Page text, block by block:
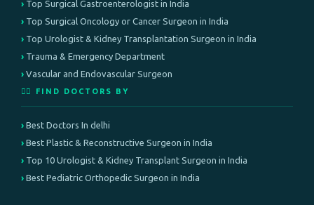
Top Surgical Gastroenterologist in India
Top Surgical Oncology or Cancer Surgeon in India
Top Urologist & Kidney Transplantation Surgeon in India
Trauma & Emergency Department
Vascular and Endovascular Surgeon
👨‍⚕️ FIND DOCTORS BY
Best Doctors In delhi
Best Plastic & Reconstructive Surgeon in India
Top 10 Urologist & Kidney Transplant Surgeon in India
Best Pediatric Orthopedic Surgeon in India